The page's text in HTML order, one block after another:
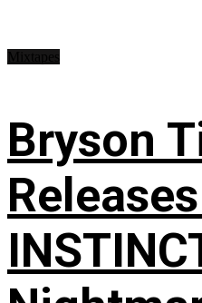
Bryson